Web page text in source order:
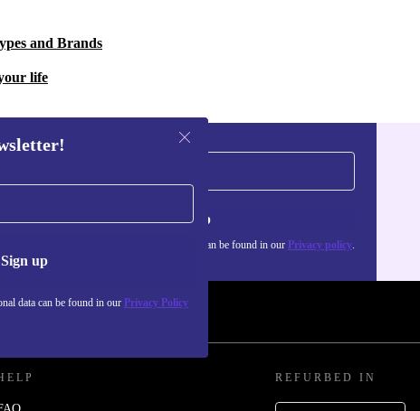
and Brands
life
Sign up
data can be found in our Privacy Policy
Sign up
Information about the use of personal data can be found in our Privacy policy.
REFURBED IN